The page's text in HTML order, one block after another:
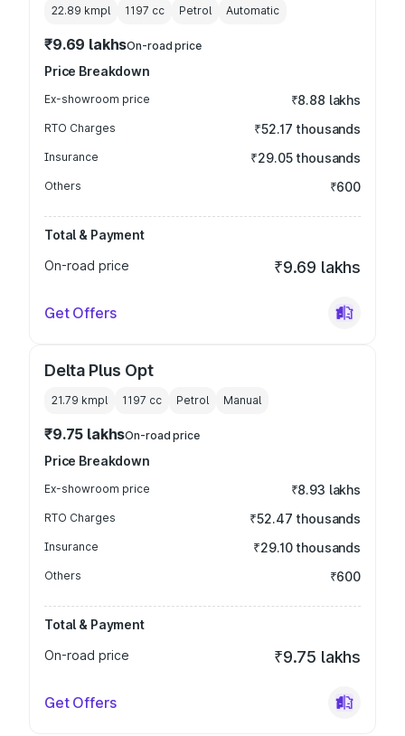
22.89 kmpl 1197 cc Petrol Automatic
₹9.69 lakhsOn-road price
Price Breakdown
Ex-showroom price ₹8.88 lakhs
RTO Charges ₹52.17 thousands
Insurance ₹29.05 thousands
Others ₹600
Total & Payment
On-road price
₹9.69 lakhs
Get Offers
Delta Plus Opt
21.79 kmpl 1197 cc Petrol Manual
₹9.75 lakhsOn-road price
Price Breakdown
Ex-showroom price ₹8.93 lakhs
RTO Charges ₹52.47 thousands
Insurance ₹29.10 thousands
Others ₹600
Total & Payment
On-road price
₹9.75 lakhs
Get Offers